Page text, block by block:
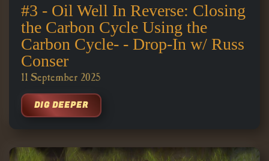
#3 - Oil Well In Reverse: Closing
the Carbon Cycle Using the
Carbon Cycle- - Drop-In w/ Russ
Conser
11 September 2025
DIG DEEPER